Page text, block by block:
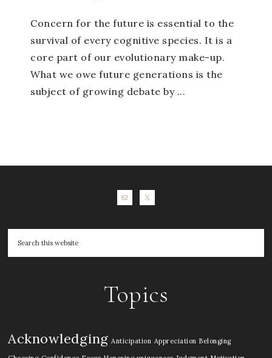
Concern for the future is essential to the
survival of every cognitive species. It is a
core part of our evolutionary make-up.
What we owe future generations is the
subject of growing debate by ...
Topics
Acknowledging Anticipation Appreciation Belonging